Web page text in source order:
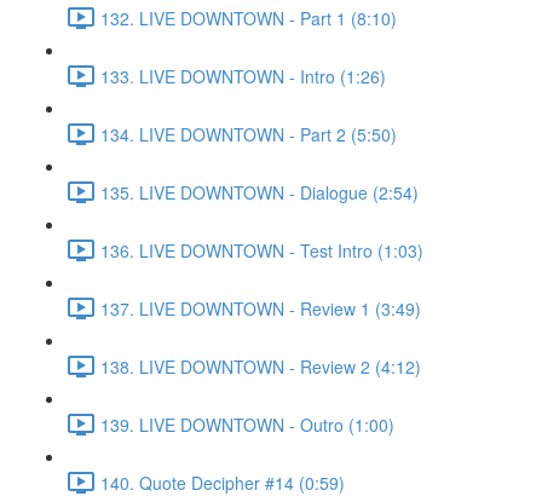
132. LIVE DOWNTOWN - Part 1 (8:10)
133. LIVE DOWNTOWN - Intro (1:26)
134. LIVE DOWNTOWN - Part 2 (5:50)
135. LIVE DOWNTOWN - Dialogue (2:54)
136. LIVE DOWNTOWN - Test Intro (1:03)
137. LIVE DOWNTOWN - Review 1 (3:49)
138. LIVE DOWNTOWN - Review 2 (4:12)
139. LIVE DOWNTOWN - Outro (1:00)
140. Quote Decipher #14 (0:59)